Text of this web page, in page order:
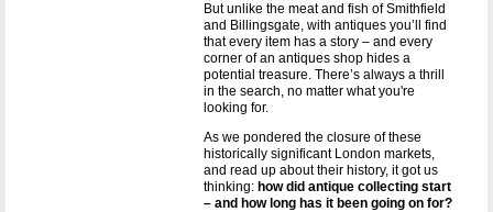
But unlike the meat and fish of Smithfield
and Billingsgate, with antiques you’ll find
that every item has a story – and every
corner of an antiques shop hides a
potential treasure. There’s always a thrill
in the search, no matter what you're
looking for.
As we pondered the closure of these
historically significant London markets,
and read up about their history, it got us
thinking: how did antique collecting start
– and how long has it been going on for?